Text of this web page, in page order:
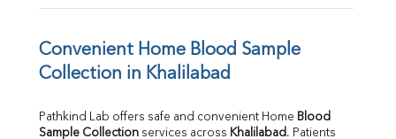
Convenient Home Blood Sample
Collection in Khalilabad
Pathkind Lab offers safe and convenient Home Blood
Sample Collection services across Khalilabad. Patients